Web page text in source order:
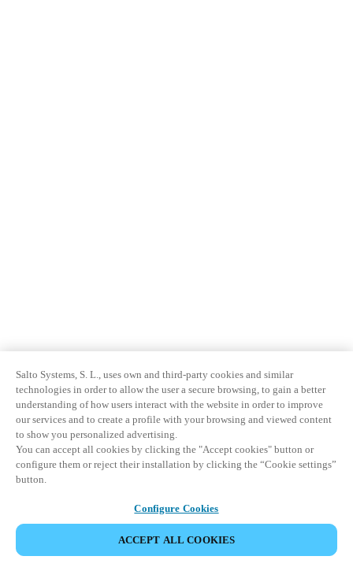
Salto Systems, S. L., uses own and third-party cookies and similar
technologies in order to allow the user a secure browsing, to gain a better
understanding of how users interact with the website in order to improve
our services and to create a profile with your browsing and viewed content
to show you personalized advertising.
You can accept all cookies by clicking the "Accept cookies" button or
configure them or reject their installation by clicking the “Cookie settings”
button.
Configure Cookies
ACCEPT ALL COOKIES